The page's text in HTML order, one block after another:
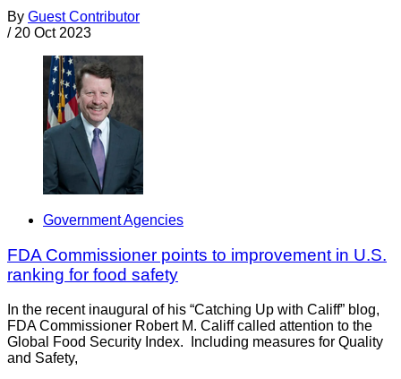
By Guest Contributor
/ 20 Oct 2023
Government Agencies
FDA Commissioner points to improvement in U.S.
ranking for food safety
In the recent inaugural of his “Catching Up with Califf” blog,
FDA Commissioner Robert M. Califf called attention to the
Global Food Security Index. Including measures for Quality
and Safety,